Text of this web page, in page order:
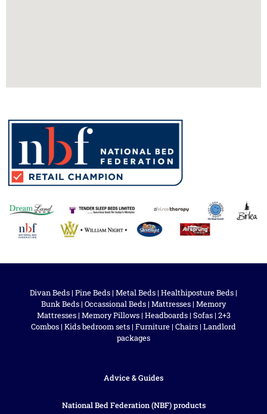
Divan Beds | Pine Beds | Metal Beds | Healthiposture Beds |
Bunk Beds | Occassional Beds | Mattresses | Memory
Mattresses| Memory Pillows| Headboards| Sofas| 2+3
Combos | Kids bedroom sets | Furniture | Chairs | Landlord
packages
Advice & Guides
National Bed Federation (NBF) products